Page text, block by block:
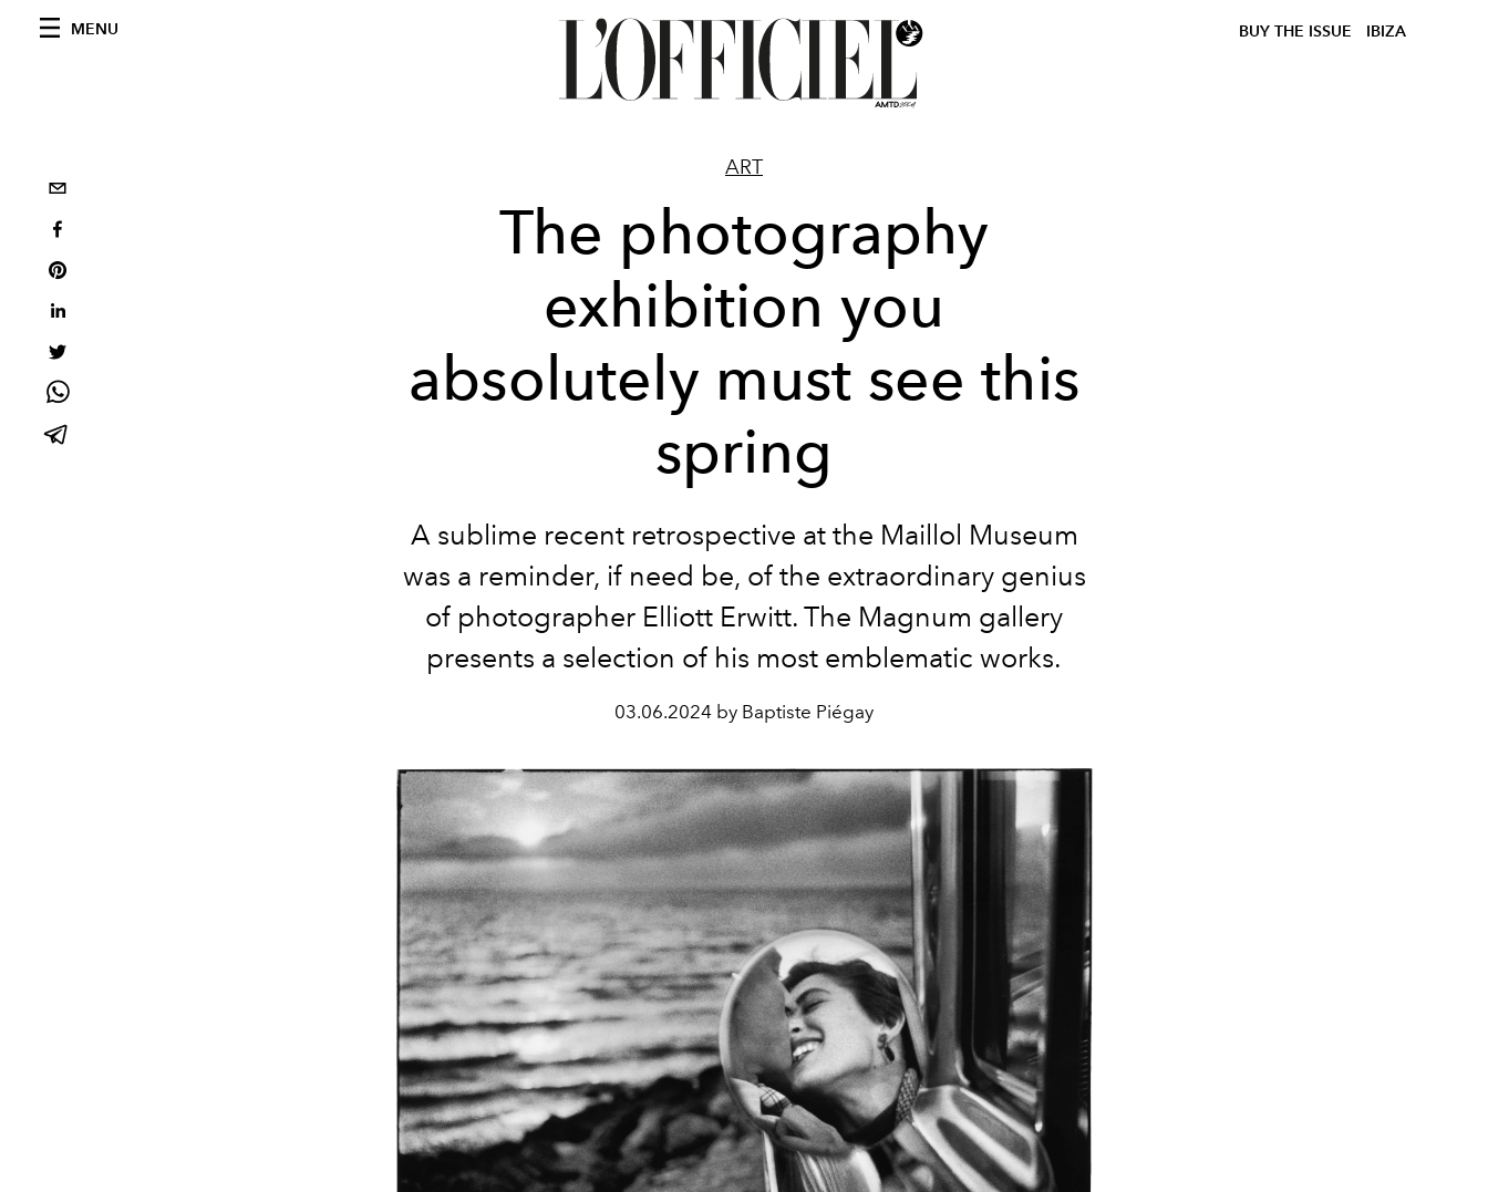
MENU BUY THE ISSUE IBIZA
ART
The photography
exhibition you
absolutely must see this
spring
A sublime recent retrospective at the Maillol Museum
was a reminder, if need be, of the extraordinary genius
of photographer Elliott Erwitt. The Magnum gallery
presents a selection of his most emblematic works.
03.06.2024 by Baptiste Piégay